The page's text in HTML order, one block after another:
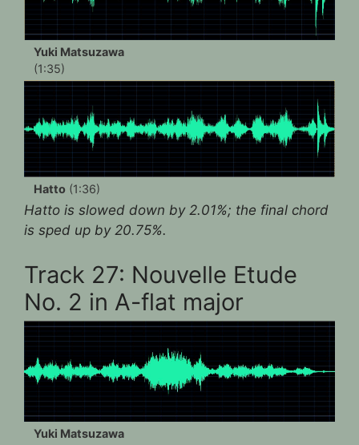
Yuki Matsuzawa
(1:35)
Hatto (1:36)
Hatto is slowed down by 2.01%; the final chord
is sped up by 20.75%.
Track 27: Nouvelle Etude
No. 2 in A-flat major
Yuki Matsuzawa